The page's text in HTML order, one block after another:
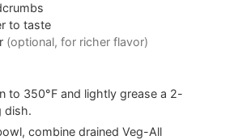
to taste
(optional, for richer flavor)
to 350°F and lightly grease a 2-
dish.
combine drained Veg-All